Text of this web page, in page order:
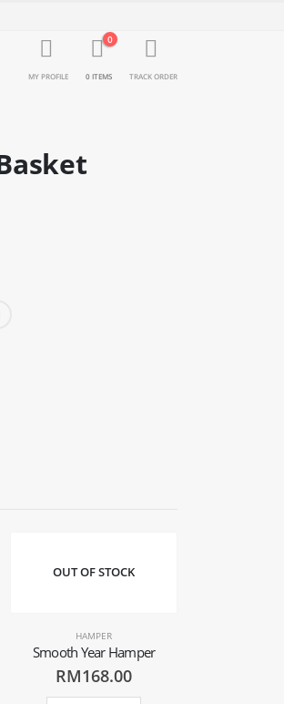
MY PROFILE
0
0 ITEMS TRACK ORDER
OUT OF STOCK
HAMPER
Smooth Year Hamper
RM168.00